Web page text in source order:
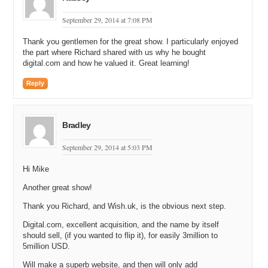
are the names that come to mind when people think of experience
days?
Richard: Virgin, for example, in the UK. A company called (Unclear
10:27.4) Days. A company called Buy a Gift. So, certainly when you
are talking about Virgin, we are talking about competing with some
Michael: Oh, and they sell experience days as well?
Michael: Okay. Now, I thought you might say Groupon. I am not
even sure if Groupon is around anymore. I do not hear about them
have ever expanded over into the UK.
Richard: Yeah, they do operate in the UK as well as lots of cute rip-
offs. There is certainly a degree of overlap with our customers. I
think the people who buy those products; it is more of an impulse
buy. And a lot of our customers are people who are planning maybe
September 29, 2014 at 7:08 PM
Thank you gentlemen for the great show. I particularly enjoyed
the part where Richard shared with us why he bought
digital.com and how he valued it. Great learning!
Reply
Bradley
September 29, 2014 at 5:03 PM
Hi Mike
Another great show!
Thank you Richard, and Wish.uk, is the obvious next step.
Digital.com, excellent acquisition, and the name by itself
should sell, (if you wanted to flip it), for easily 3million to
5million USD.
Will make a superb website, and then will only add